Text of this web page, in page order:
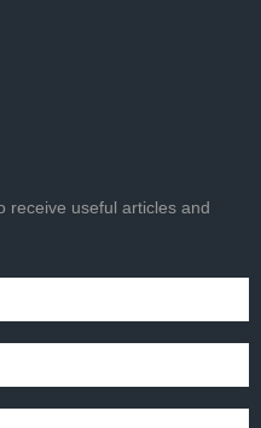
receive useful articles and